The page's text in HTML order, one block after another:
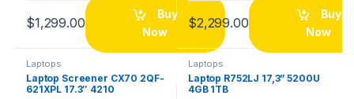
$1,299.00
Buy
Now
$2,299.00
Buy
Now
Laptops
Laptop Screener CX70 2QF-
621XPL 17.3″ 4210
Laptops
Laptop R752LJ 17,3” 5200U
4GB 1TB